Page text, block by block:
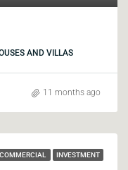
AND VILLAS
11 months ago
COMMERCIAL INVESTMENT